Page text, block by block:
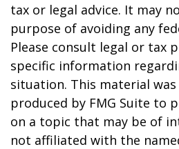
tax or legal advice. It may
purpose of avoiding any
Please consult legal or tax
specific information
situation. This material was
produced by FMG Suite to
on a topic that may be of
not affiliated with the